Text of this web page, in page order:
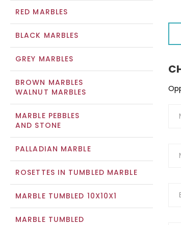
RED MARBLES
BLACK MARBLES
GREY MARBLES
BROWN MARBLES
WALNUT MARBLES
MARBLE PEBBLES
AND STONE
PALLADIAN MARBLE
ROSETTES IN TUMBLED MARBLE
MARBLE TUMBLED 10X10X1
MARBLE TUMBLED